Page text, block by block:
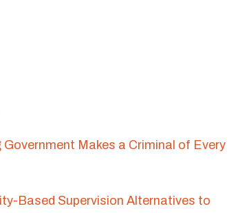
Makes a Criminal of Every
Based Supervision Alternatives to